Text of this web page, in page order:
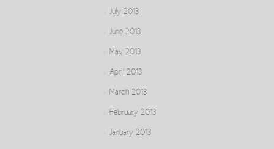
July 2013
June 2013
May 2013
April 2013
March 2013
February 2013
January 2013